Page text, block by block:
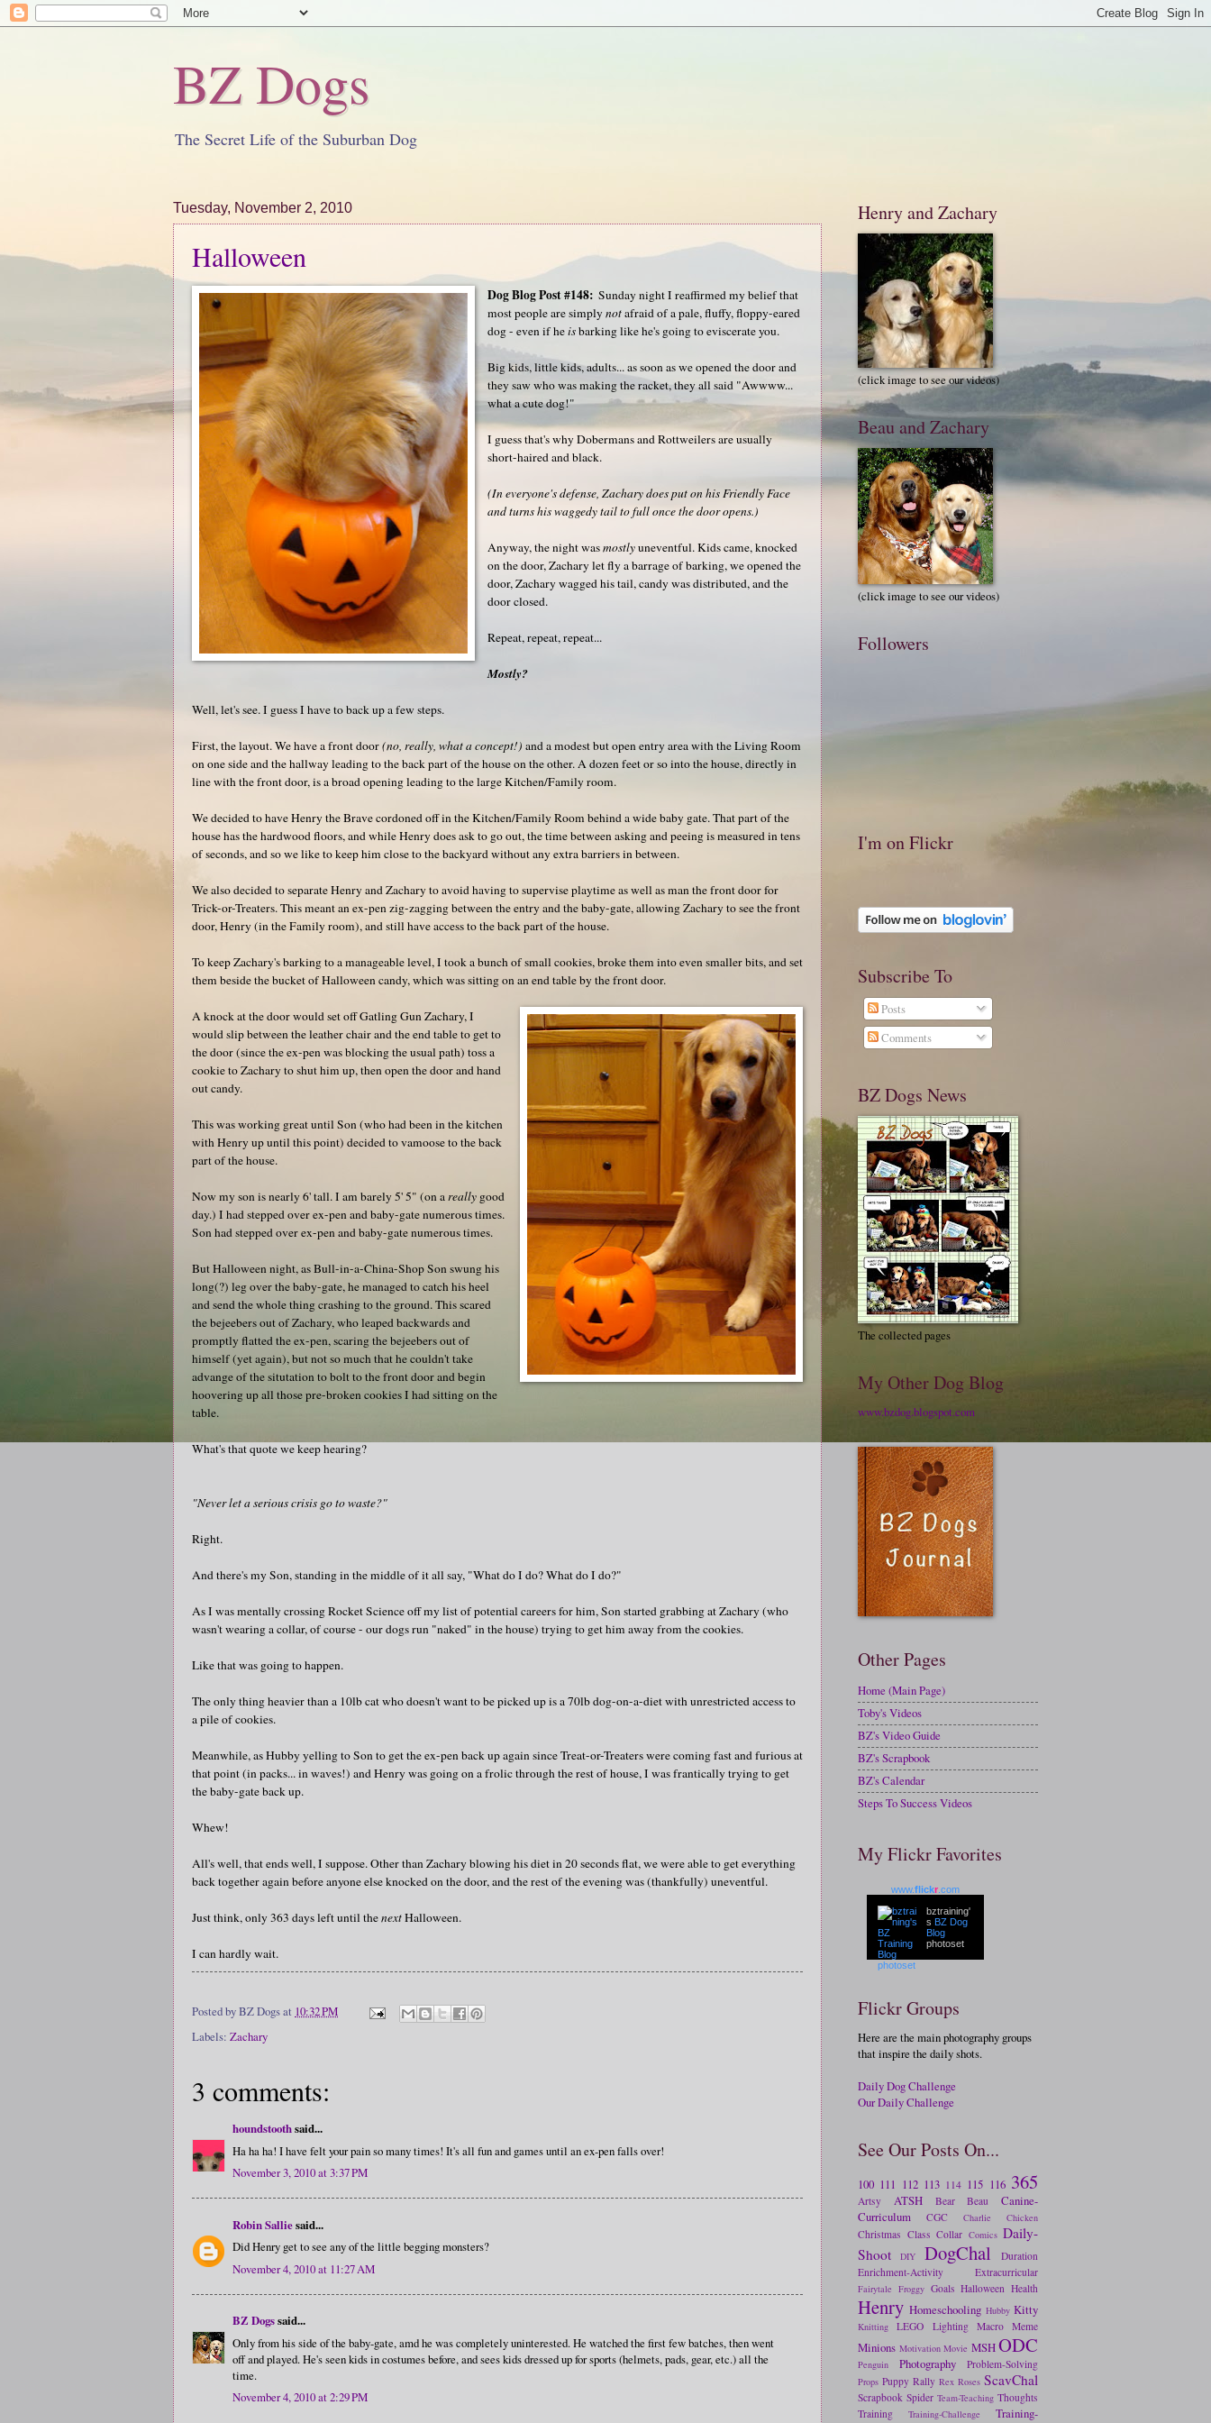
BZ Dogs
The Secret Life of the Suburban Dog
Tuesday, November 2, 2010
Halloween
Dog Blog Post #148: Sunday night I reaffirmed my belief that
most people are simplynotafraid of a pale, fluffy, floppy-eared
dog - even if heisbarking like he's going to eviscerate you.
Big kids, little kids, adults... as soon as we opened the door and
they saw who was making the racket, they all said "Awwww...
what a cute dog!"
I guess that's why Dobermans and Rottweilers are usually
short-haired and black.
(In everyone's defense, Zachary does put on his Friendly Face
and turns his waggedy tail to full once the door opens.)
Anyway, the night wasmostlyuneventful. Kids came, knocked
on the door, Zachary let fly a barrage of barking, we opened the
door, Zachary wagged his tail, candy was distributed, and the
door closed.
Repeat, repeat, repeat...
Mostly?
Well, let's see. I guess I have to back up a few steps.
First, the layout. We have a front door(no, really, what a concept!) and a modest but open entry area with the Living Room
on one side and the hallway leading to the back part of the house on the other. A dozen feet or so into the house, directly in
line with the front door, is a broad opening leading to the large Kitchen/Family room.
We decided to have Henry the Brave cordoned off in the Kitchen/Family Room behind a wide baby gate. That part of the
house has the hardwood floors, and while Henry does ask to go out, the time between asking and peeing is measured in tens
of seconds, and so we like to keep him close to the backyard without any extra barriers in between.
We also decided to separate Henry and Zachary to avoid having to supervise playtime as well as man the front door for
Trick-or-Treaters. This meant an ex-pen zig-zagging between the entry and the baby-gate, allowing Zachary to see the front
door, Henry (in the Family room), and still have access to the back part of the house.
To keep Zachary's barking to a manageable level, I took a bunch of small cookies, broke them into even smaller bits, and set
them beside the bucket of Halloween candy, which was sitting on an end table by the front door.
A knock at the door would set off Gatling Gun Zachary, I
would slip between the leather chair and the end table to get to
the door (since the ex-pen was blocking the usual path) toss a
cookie to Zachary to shut him up, then open the door and hand
out candy.
This was working great until Son (who had been in the kitchen
with Henry up until this point) decided to vamoose to the back
part of the house.
Now my son is nearly 6' tall. I am barely 5' 5" (on areally good
day.) I had stepped over ex-pen and baby-gate numerous times.
Son had stepped over ex-pen and baby-gate numerous times.
But Halloween night, as Bull-in-a-China-Shop Son swung his
long(?) leg over the baby-gate, he managed to catch his heel
and send the whole thing crashing to the ground. This scared
the bejeebers out of Zachary, who leaped backwards and
promptly flatted the ex-pen, scaring the bejeebers out of
himself (yet again), but not so much that he couldn't take
advange of the situtation to bolt to the front door and begin
hoovering up all those pre-broken cookies I had sitting on the
table.
What's that quote we keep hearing?
"Never let a serious crisis go to waste?"
Right.
And there's my Son, standing in the middle of it all say, "What do I do? What do I do?"
As I was mentally crossing Rocket Science off my list of potential careers for him, Son started grabbing at Zachary (who
wasn't wearing a collar, of course - our dogs run "naked" in the house) trying to get him away from the cookies.
Like that was going to happen.
The only thing heavier than a 10lb cat who doesn't want to be picked up is a 70lb dog-on-a-diet with unrestricted access to
a pile of cookies.
Meanwhile, as Hubby yelling to Son to get the ex-pen back up again since Treat-or-Treaters were coming fast and furious at
that point (in packs... in waves!) and Henry was going on a frolic through the rest of house, I was frantically trying to get
the baby-gate back up.
Whew!
All's well, that ends well, I suppose. Other than Zachary blowing his diet in 20 seconds flat, we were able to get everything
back together again before anyone else knocked on the door, and the rest of the evening was (thankfully) uneventful.
Just think, only 363 days left until thenextHalloween.
I can hardly wait.
Posted byBZ Dogsat 10:32 PM
Labels: Zachary
3 comments:
houndstoothsaid...
Ha ha ha! I have felt your pain so many times! It's all fun and games until an ex-pen falls over!
November 3, 2010 at 3:37 PM
Robin Salliesaid...
Did Henry get to see any of the little begging monsters?
November 4, 2010 at 11:27 AM
BZ Dogssaid...
Only from his side of the baby-gate, amd he was completely uninterested. He watched the first few batches, then went
off and played. He's seen kids in costumes before, and sees kids dressed up for sports (helmets, pads, gear, etc.) all the
time.
November 4, 2010 at 2:29 PM
Henry and Zachary
(click image to see our videos)
Beau and Zachary
(click image to see our videos)
Followers
I'm on Flickr
Subscribe To
Posts
Comments
BZ Dogs News
The collected pages
My Other Dog Blog
www.bzdog.blogspot.com
Other Pages
Home (Main Page)
Toby's Videos
BZ's Video Guide
BZ's Scrapbook
BZ's Calendar
Steps To Success Videos
My Flickr Favorites
www.flickr .com
bztraining'
s BZ Dog
Blog
photoset
Flickr Groups
Here are the main photography groups
that inspire the daily shots.
Daily Dog Challenge
Our Daily Challenge
See Our Posts On...
100 111 112 113 114 115 116 365
Artsy ATSH Bear Beau
Canine-
Curriculum
CGC Charlie Chicken
Christmas Class Collar Comics Daily-
Shoot
DIY DogChal
Duration
Enrichment-Activity
Extracurricular
Fairytale Froggy Goals Halloween Health
Henry Homeschooling Hubby Kitty
Knitting LEGO Lighting Macro Meme
Minions Motivation Movie MSHODC
Penguin Photography Problem-Solving
Props Puppy Rally Rex Roses ScavChal
Scrapbook Spider Team-Teaching Thoughts
Training
Training-Challenge
Training-